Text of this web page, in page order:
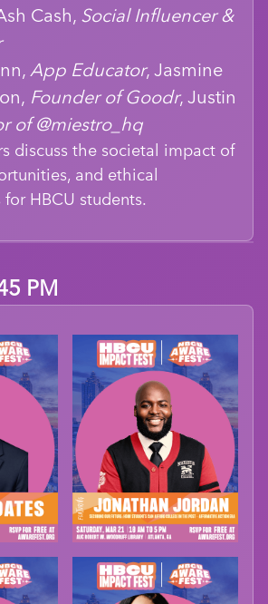
Cash, Social Influencer &
App Educator, Jasmine
Founder of Goodr, Justin
of @miestro_hq
discuss the societal impact of
and ethical
HBCU students.
PM